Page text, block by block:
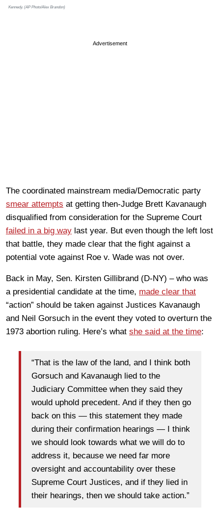
Kennedy. (AP Photo/Alex Brandon)
Advertisement
The coordinated mainstream media/Democratic party
smear attempts at getting then-Judge Brett Kavanaugh
disqualified from consideration for the Supreme Court
failed in a big way last year. But even though the left lost
that battle, they made clear that the fight against a
potential vote against Roe v. Wade was not over.
Back in May, Sen. Kirsten Gillibrand (D-NY) – who was
a presidential candidate at the time, made clear that
“action” should be taken against Justices Kavanaugh
and Neil Gorsuch in the event they voted to overturn the
1973 abortion ruling. Here’s what she said at the time:
“That is the law of the land, and I think both
Gorsuch and Kavanaugh lied to the
Judiciary Committee when they said they
would uphold precedent. And if they then go
back on this — this statement they made
during their confirmation hearings — I think
we should look towards what we will do to
address it, because we need far more
oversight and accountability over these
Supreme Court Justices, and if they lied in
their hearings, then we should take action.”